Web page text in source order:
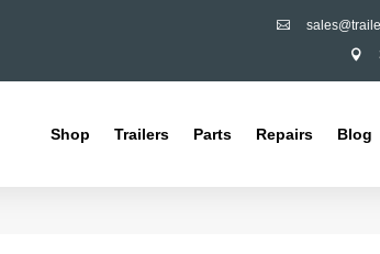


Shop Trailers Parts Repairs Blog